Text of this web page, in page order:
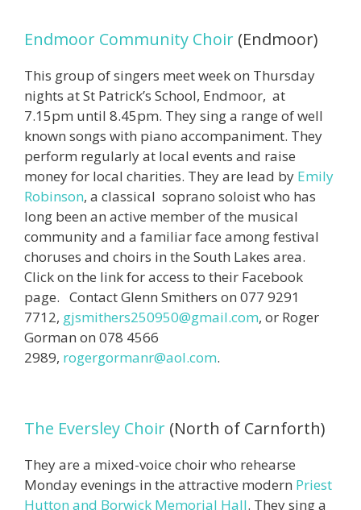
Endmoor Community Choir (Endmoor)
This group of singers meet week on Thursday
nights at St Patrick’s School, Endmoor, at
7.15pm until 8.45pm. They sing a range of well
known songs with piano accompaniment. They
perform regularly at local events and raise
money for local charities. They are lead by Emily
Robinson, a classical soprano soloist who has
long been an active member of the musical
community and a familiar face among festival
choruses and choirs in the South Lakes area.
Click on the link for access to their Facebook
page. Contact Glenn Smithers on 077 9291
7712, gjsmithers250950@gmail.com, or Roger
Gorman on 078 4566
2989, rogergormanr@aol.com.
The Eversley Choir (North of Carnforth)
They are a mixed-voice choir who rehearse
Monday evenings in the attractive modern Priest
Hutton and Borwick Memorial Hall. They sing a